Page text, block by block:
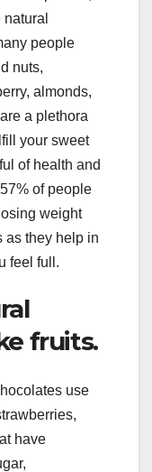
people
nuts,
almonds,
a plethora
your sweet
of health and
of people
weight
as they help in
feel full.
fruits.
use
have